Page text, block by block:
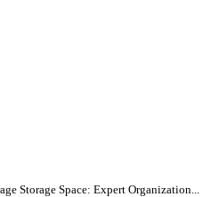
Storage Space: Expert Organization...